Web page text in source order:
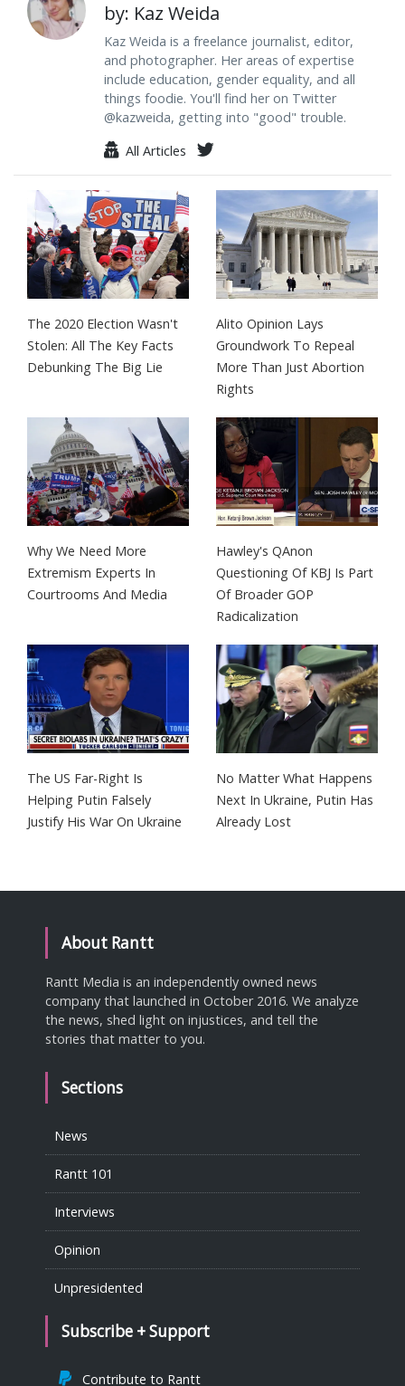
by: Kaz Weida
Kaz Weida is a freelance journalist, editor,
and photographer. Her areas of expertise
include education, gender equality, and all
things foodie. You'll find her on Twitter
@kazweida, getting into "good" trouble.
All Articles
The 2020 Election Wasn't
Stolen: All The Key Facts
Debunking The Big Lie
Alito Opinion Lays
Groundwork To Repeal
More Than Just Abortion
Rights
Why We Need More
Extremism Experts In
Courtrooms And Media
Hawley's QAnon
Questioning Of KBJ Is Part
Of Broader GOP
Radicalization
The US Far-Right Is
Helping Putin Falsely
Justify His War On Ukraine
No Matter What Happens
Next In Ukraine, Putin Has
Already Lost
About Rantt
Rantt Media is an independently owned news
company that launched in October 2016. We analyze
the news, shed light on injustices, and tell the
stories that matter to you.
Sections
News
Rantt 101
Interviews
Opinion
Unpresidented
Subscribe + Support
Contribute to Rantt